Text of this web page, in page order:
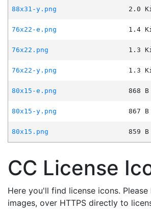
88x31-y.png
2.0
76x22-e.png
1.4
76x22.png
1.3
76x22-y.png
1.3
80x15-e.png
868 B
80x15-y.png
867 B
80x15.png
859 B
CC License
Here you'll find license icons.
images, over HTTPS directly to